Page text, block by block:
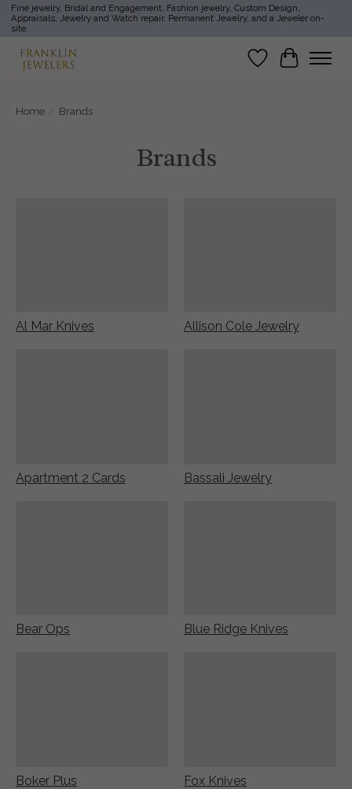
Fine jewelry, Bridal and Engagement, Fashion jewelry, Custom Design,
Appraisals, Jewelry and Watch repair, Permanent Jewelry, and a Jeweler on-
site.
Wish List
Cart
Home Brands
Brands
Al Mar Knives Allison Cole Jewelry
Apartment 2 Cards Bassali Jewelry
Bear Ops Blue Ridge Knives
Boker Plus Fox Knives